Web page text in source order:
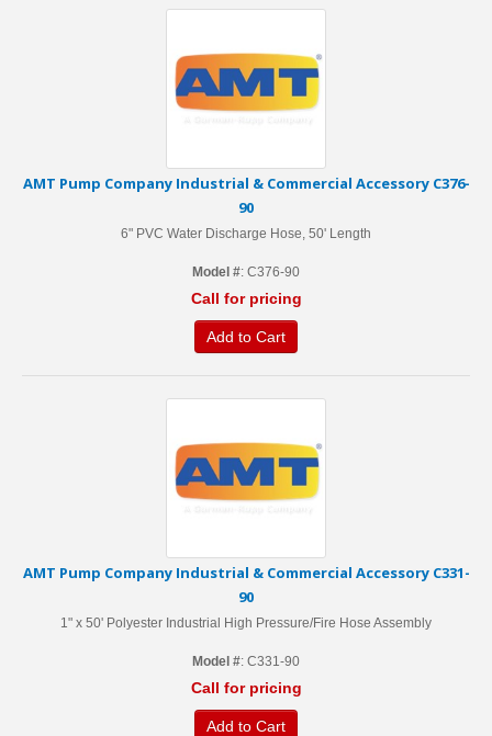
AMT Pump Company Industrial & Commercial Accessory C376-
90
6" PVC Water Discharge Hose, 50' Length
Model #: C376-90
Call for pricing
Add to Cart
AMT Pump Company Industrial & Commercial Accessory C331-
90
1" x 50' Polyester Industrial High Pressure/Fire Hose Assembly
Model #: C331-90
Call for pricing
Add to Cart